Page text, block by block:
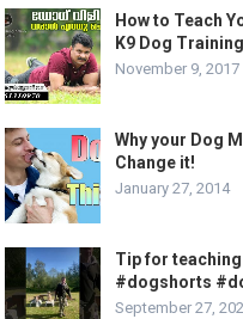
How to Teach
K9 Dog
November 9, 2017
Why your Dog
Change it!
January 27, 2014
Tip for
#dogshorts
September 27,